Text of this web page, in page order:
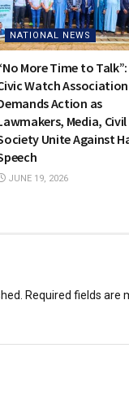
NATIONAL NEWS
More Time to Talk”:
Watch Association
Action as
Media, Civil
Unite Against
JUNE 19, 2026
Required fields are